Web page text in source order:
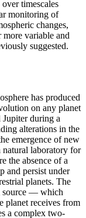
timescales
monitoring of
changes,
more variable and
suggested.
has produced
on any planet
Jupiter during a
alterations in the
emergence of new
natural laboratory for
the absence of a
and persist under
planets. The
source — which
planet receives from
a complex two-